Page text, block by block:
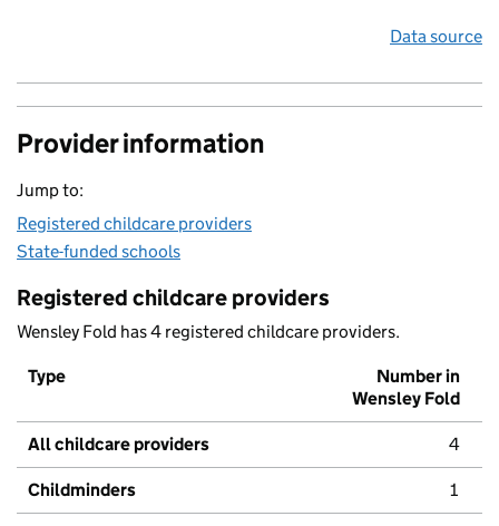
Data source
Provider information
Jump to:
Registered childcare providers
State-funded schools
Registered childcare providers
Wensley Fold has 4 registered childcare providers.
Type
Number in
Wensley Fold
All childcare providers 4
Childminders 1